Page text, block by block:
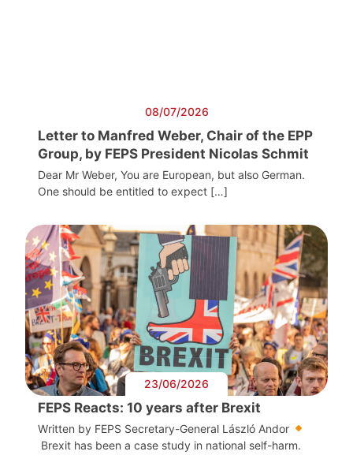
08/07/2026
Letter to Manfred Weber, Chair of the EPP
Group, by FEPS President Nicolas Schmit
Dear Mr Weber, You are European, but also German.
One should be entitled to expect […]
23/06/2026
FEPS Reacts: 10 years after Brexit
Written by FEPS Secretary-General László Andor
Brexit has been a case study in national self-harm.